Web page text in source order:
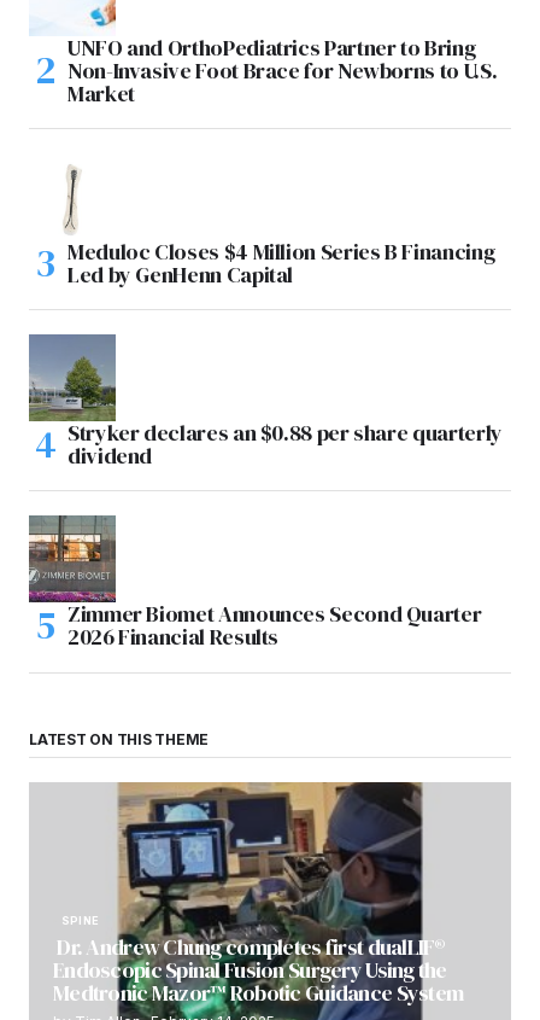
UNFO and OrthoPediatrics Partner to Bring
Non-Invasive Foot Brace for Newborns to U.S.
Market
Meduloc Closes $4 Million Series B Financing
Led by GenHenn Capital
Stryker declares an $0.88 per share quarterly
dividend
Zimmer Biomet Announces Second Quarter
2026 Financial Results
LATEST ON THIS THEME
SPINE
Dr. Andrew Chung completes first dualLIF®
Endoscopic Spinal Fusion Surgery Using the
Medtronic Mazor™ Robotic Guidance System